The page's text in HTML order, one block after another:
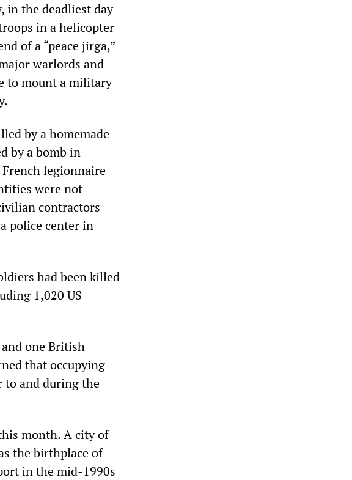
in the deadliest day
in a helicopter
of a “peace jirga,”
warlords and
to mount a military
by a homemade
by a bomb in
legionnaire
were not
contractors
police center in
had been killed
1,020 US
one British
that occupying
to and during the
month. A city of
the birthplace of
in the mid-1990s